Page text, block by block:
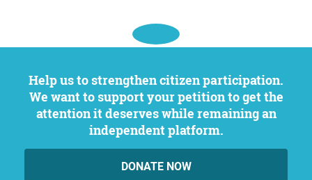
Help us to strengthen citizen participation.
We want to support your petition to get the
attention it deserves while remaining an
independent platform.
DONATE NOW